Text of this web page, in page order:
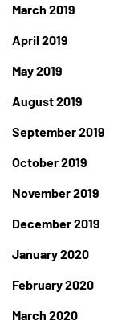
March 2019
April 2019
May 2019
August 2019
September 2019
October 2019
November 2019
December 2019
January 2020
February 2020
March 2020